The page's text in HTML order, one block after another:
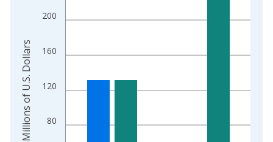
The chart has 2 Y axes displaying Millions of U.S. Dollars and
80
120
160
200
Millions of U.S. Dollars